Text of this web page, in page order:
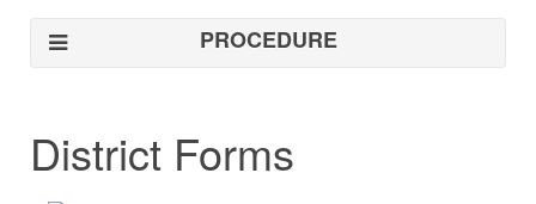
PROCEDURE
District Forms